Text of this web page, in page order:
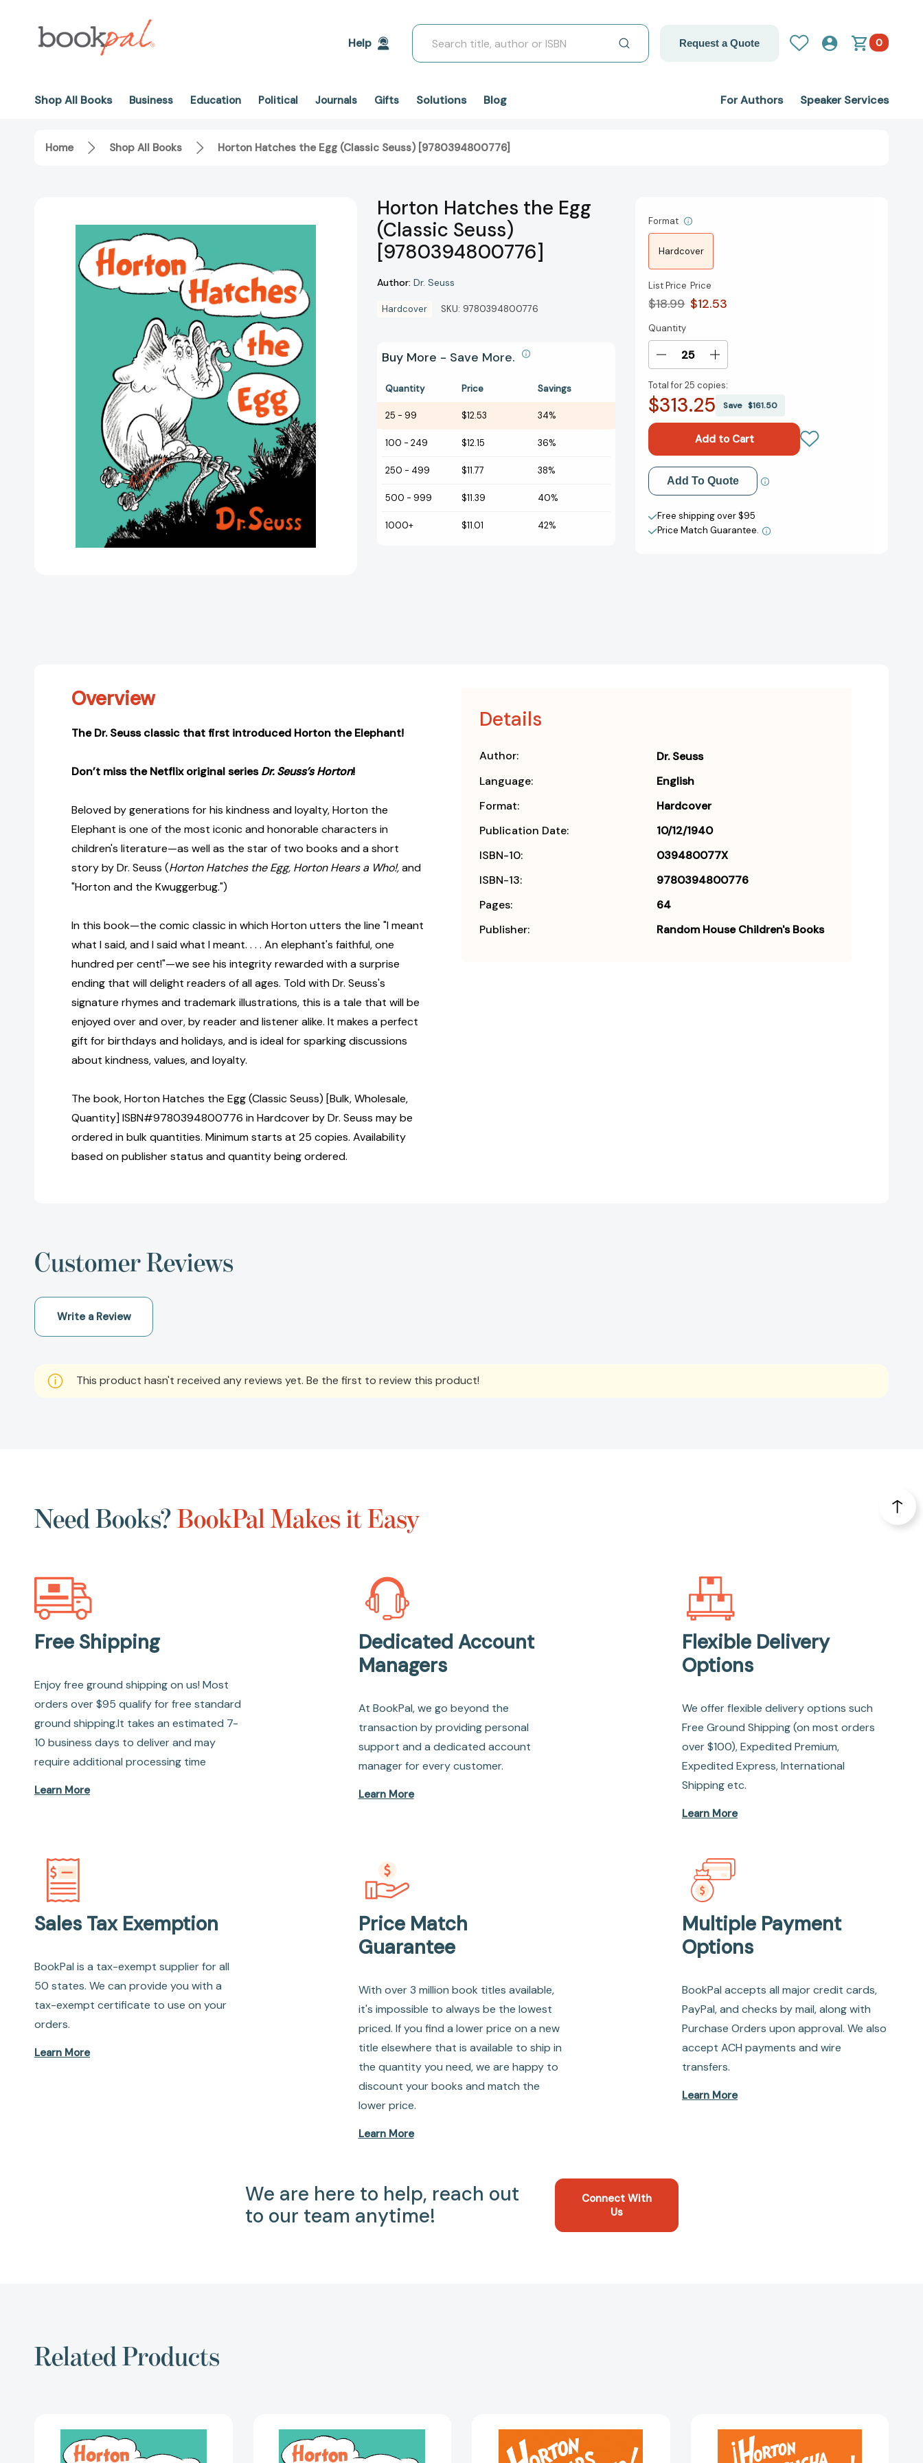
Help
Search
Request a Quote 0
Shop All Books Business Education Political Journals Gifts Solutions Blog For Authors Speaker Services
Home Shop All Books Horton Hatches the Egg (Classic Seuss) [9780394800776]
Horton Hatches the Egg
(Classic Seuss)
[9780394800776]
Author: Dr. Seuss
Hardcover SKU: 9780394800776
Buy More - Save More.
Quantity Price Savings
25 - 99 $12.53 34%
100 - 249 $12.15 36%
250 - 499 $11.77 38%
500 - 999 $11.39 40%
1000+ $11.01 42%
Format
Hardcover
List Price
$18.99
Price
$12.53
Current
Stock:
Quantity
Decrease
of
Horton
(Classic
Seuss)
[9780394800776]
Increase
of
Horton
Egg
(Classic
Seuss)
[9780394800776]
Total for25 copies:
$313.25 Save$161.50
Add to My Wish List
Create New Wish List
View All Wish List
Add To Quote
Free shipping over $95
Price Match Guarantee.
Overview
The Dr. Seuss classic that first introduced Horton the Elephant!
Don’t miss the Netflix original seriesDr. Seuss’s Horton!
Beloved by generations for his kindness and loyalty, Horton the
Elephant is one of the most iconic and honorable characters in
children's literature—as well as the star of two books and a short
story by Dr. Seuss (Horton Hatches the Egg, Horton Hears a Who!,and
"Horton and the Kwuggerbug.")
In this book—the comic classic in which Horton utters the line "I meant
what I said, and I said what I meant. . . . An elephant's faithful, one
hundred per cent!"—we see his integrity rewarded with a surprise
ending that will delight readers of all ages. Told with Dr. Seuss's
signature rhymes and trademark illustrations, this is a tale that will be
enjoyed over and over, by reader and listener alike. It makes a perfect
gift for birthdays and holidays, and is ideal for sparking discussions
about kindness, values, and loyalty.
The book, Horton Hatches the Egg (Classic Seuss) [Bulk, Wholesale,
Quantity] ISBN#9780394800776 in Hardcover by Dr. Seuss may be
ordered in bulk quantities. Minimum starts at 25 copies. Availability
based on publisher status and quantity being ordered.
Details
Author:
Dr. Seuss
Language:
English
Format:
Hardcover
Publication Date:
10/12/1940
ISBN-10:
039480077X
ISBN-13:
9780394800776
Pages:
64
Publisher:
Random House Children's Books
Customer Reviews
Write a Review
This product hasn't received any reviews yet. Be the first to review this product!
Need Books?BookPal Makes it Easy
Free Shipping
Enjoy free ground shipping on us! Most
orders over $95 qualify for free standard
ground shipping.It takes an estimated 7-
10 business days to deliver and may
require additional processing time
Learn More
Dedicated Account
Managers
At BookPal, we go beyond the
transaction by providing personal
support and a dedicated account
manager for every customer.
Learn More
Flexible Delivery
Options
We offer flexible delivery options such
Free Ground Shipping (on most orders
over $100), Expedited Premium,
Expedited Express, International
Shipping etc.
Learn More
Sales Tax Exemption
BookPal is a tax-exempt supplier for all
50 states. We can provide you with a
tax-exempt certificate to use on your
orders.
Learn More
Price Match
Guarantee
With over 3 million book titles available,
it's impossible to always be the lowest
priced. If you find a lower price on a new
title elsewhere that is available to ship in
the quantity you need, we are happy to
discount your books and match the
lower price.
Learn More
Multiple Payment
Options
BookPal accepts all major credit cards,
PayPal, and checks by mail, along with
Purchase Orders upon approval. We also
accept ACH payments and wire
transfers.
Learn More
We are here to help, reach out
to our team anytime!
Connect With
Us
Related Products
un
un
Hears
a
a